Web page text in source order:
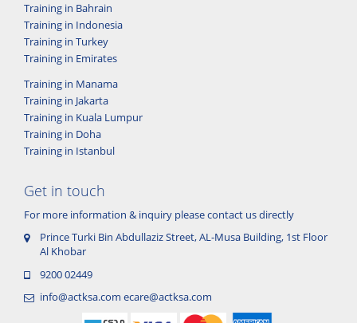
Training in Bahrain
Training in Indonesia
Training in Turkey
Training in Emirates
Training in Manama
Training in Jakarta
Training in Kuala Lumpur
Training in Doha
Training in Istanbul
Get in touch
For more information & inquiry please contact us directly
Prince Turki Bin Abdullaziz Street, AL-Musa Building, 1st Floor
Al Khobar
9200 02449
info@actksa.com ecare@actksa.com